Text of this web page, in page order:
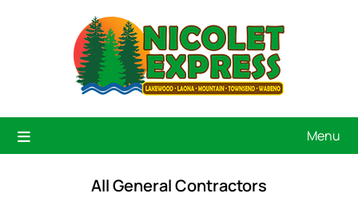
Menu
All General Contractors